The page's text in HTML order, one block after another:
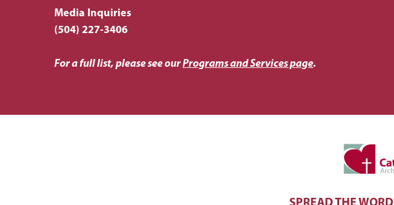
Media Inquiries
(504) 227-3406
For a full list, please see ourPrograms and Services page.